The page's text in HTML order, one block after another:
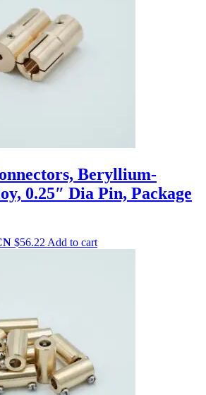
Beryllium-
0.25″ Dia Pin, Package
$56.22 Add to cart